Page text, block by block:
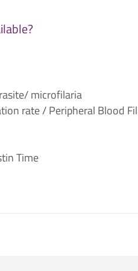
microfilaria
rate / Peripheral Blood
Time​